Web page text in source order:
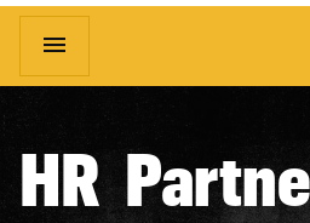
Main
menu
HR